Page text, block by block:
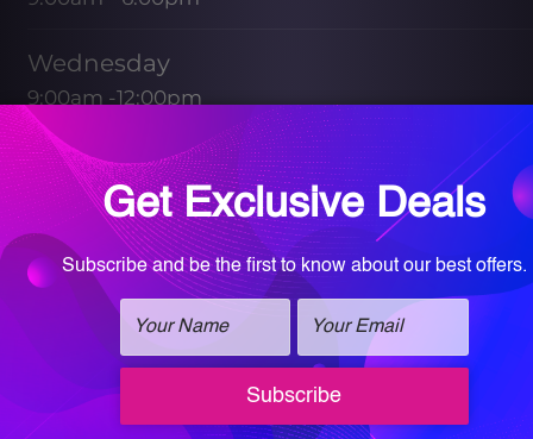
Wednesday
9:00am -12:00pm
1:30pm - 5:00pm
Friday
9:00am - 1:00pm
Saturday & Sunday
Book your Med Spa Consultation